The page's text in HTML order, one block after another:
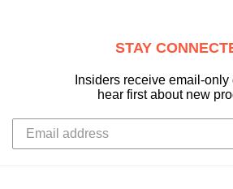
STAY
Insiders receive email-only
hear first about new